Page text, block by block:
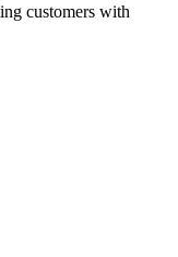
customers with